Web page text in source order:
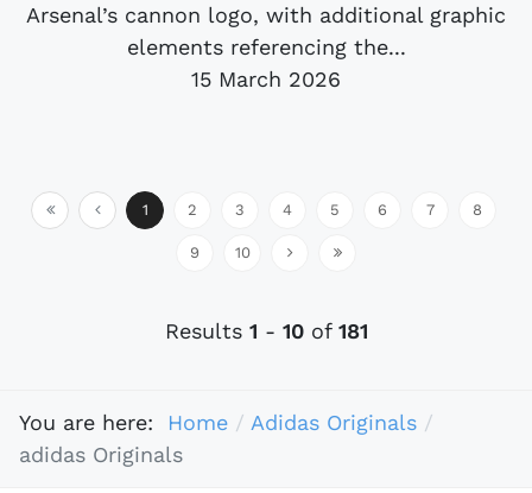
Arsenal’s cannon logo, with additional graphic
elements referencing the...
15 March 2026
1 2 3 4 5 6 7 8
9 10
Results 1 - 10of 181
You are here: Home
Adidas Originals
adidas Originals